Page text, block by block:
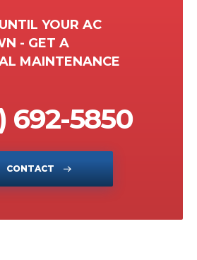
YOUR AC
- GET A
MAINTENANCE
CONTACT
692-5850